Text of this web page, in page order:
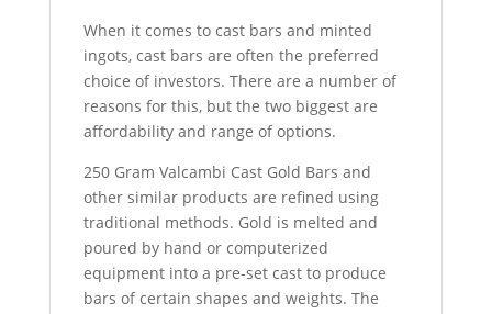
When it comes to cast bars and minted
ingots, cast bars are often the preferred
choice of investors. There are a number of
reasons for this, but the two biggest are
affordability and range of options.
250 Gram Valcambi Cast Gold Bars and
other similar products are refined using
traditional methods. Gold is melted and
poured by hand or computerized
equipment into a pre-set cast to produce
bars of certain shapes and weights. The